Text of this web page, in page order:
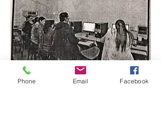
Phone Email Facebook